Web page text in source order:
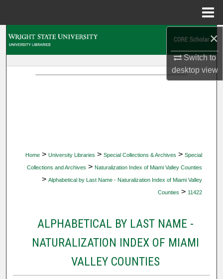
×
Switch to
desktopview
Home > University Libraries > Special Collections & Archives > Special
Collections and Archives > Naturalization Index of Miami Valley Counties
> Alphabetical by Last Name - Naturalization Index of Miami Valley
Counties > 11422
ALPHABETICAL BY LAST NAME -
NATURALIZATION INDEX OF MIAMI
VALLEY COUNTIES